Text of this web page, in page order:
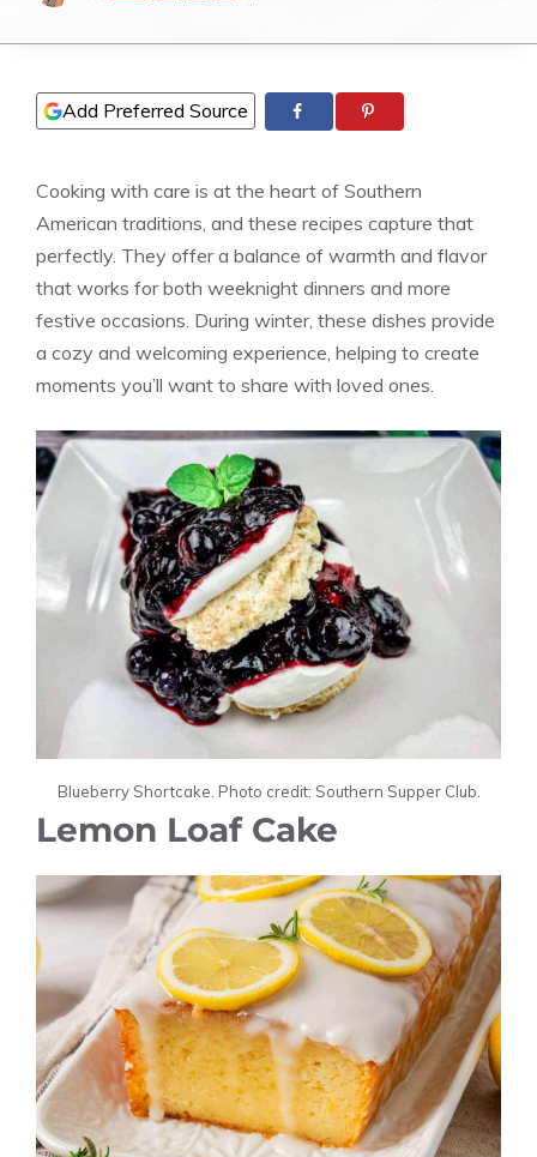
Add Preferred Source
Cooking with care is at the heart of Southern
American traditions, and these recipes capture that
perfectly. They offer a balance of warmth and flavor
that works for both weeknight dinners and more
festive occasions. During winter, these dishes provide
a cozy and welcoming experience, helping to create
moments you’ll want to share with loved ones.
Blueberry Shortcake. Photo credit: Southern Supper Club.
Lemon Loaf Cake